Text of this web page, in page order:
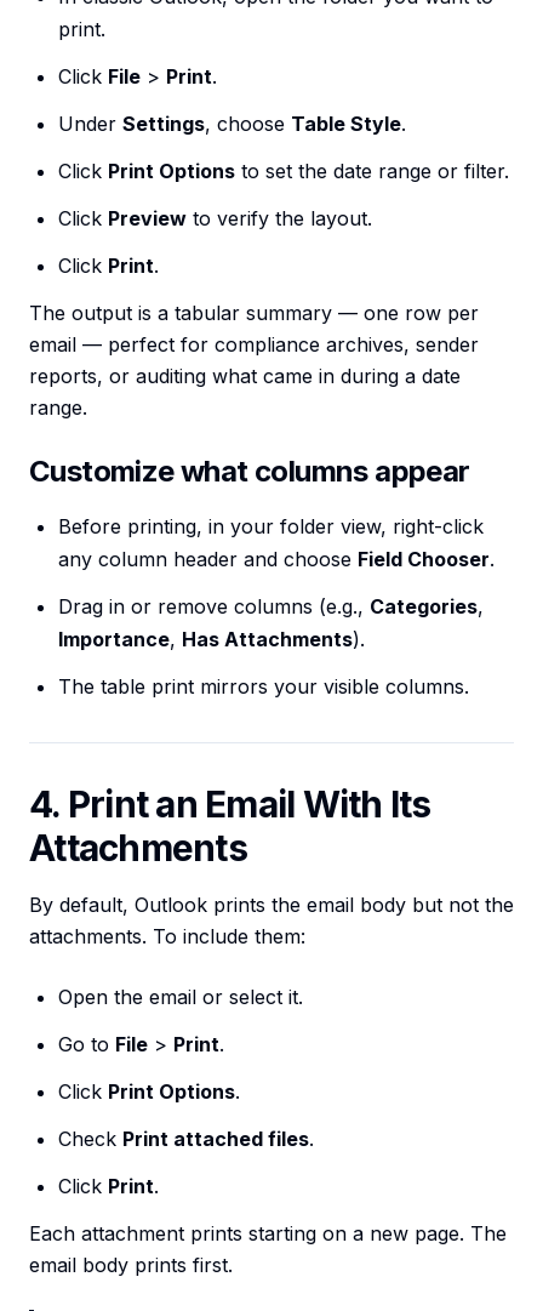
print.
Click File > Print.
Under Settings, choose Table Style.
Click Print Options to set the date range or filter.
Click Preview to verify the layout.
Click Print.
The output is a tabular summary — one row per
email — perfect for compliance archives, sender
reports, or auditing what came in during a date
range.
Customize what columns appear
Before printing, in your folder view, right-click
any column header and choose Field Chooser.
Drag in or remove columns (e.g., Categories,
Importance, Has Attachments).
The table print mirrors your visible columns.
4. Print an Email With Its
Attachments
By default, Outlook prints the email body but not the
attachments. To include them:
Open the email or select it.
Go to File > Print.
Click Print Options.
Check Print attached files.
Click Print.
Each attachment prints starting on a new page. The
email body prints first.